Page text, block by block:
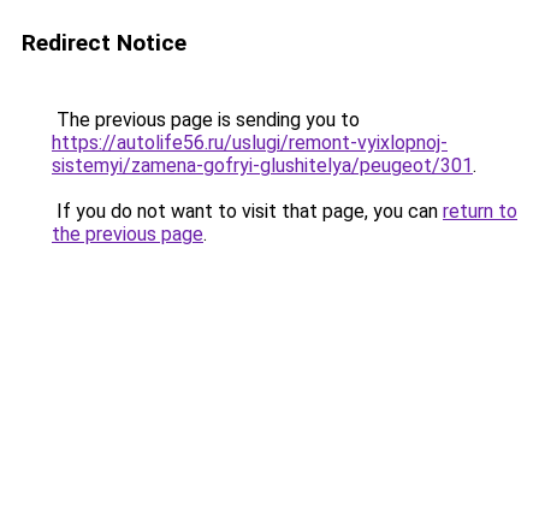
Redirect Notice
The previous page is sending you to
https://autolife56.ru/uslugi/remont-vyixlopnoj-
sistemyi/zamena-gofryi-glushitelya/peugeot/301.
If you do not want to visit that page, you can return to
the previous page.